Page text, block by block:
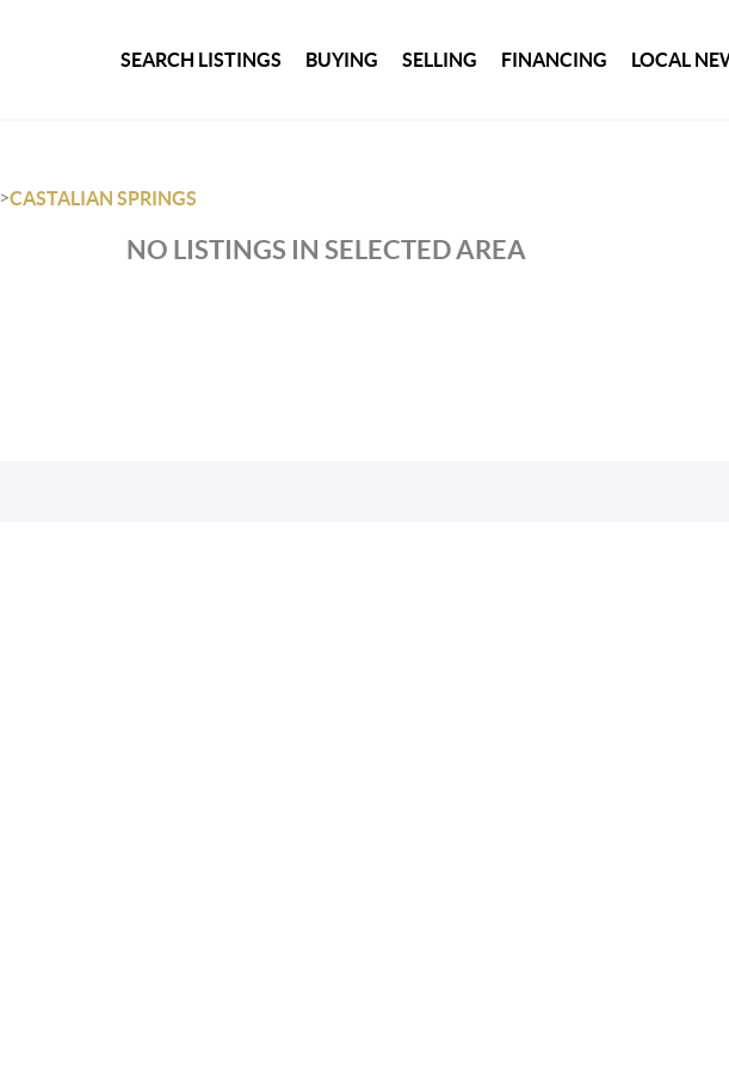
SEARCH LISTINGS BUYING SELLING FINANCING LOCAL
>CASTALIAN SPRINGS
NO LISTINGS IN SELECTED AREA